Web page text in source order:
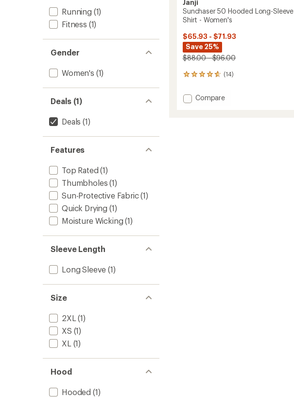
Running (1)
Fitness (1)
Gender
Women's (1)
Deals (1)
Deals (1)
Features
Top Rated (1)
Thumbholes (1)
Sun-Protective Fabric(1)
Quick Drying (1)
Moisture Wicking (1)
Sleeve Length
Long Sleeve (1)
Size
2XL (1)
XS (1)
XL (1)
Hood
Hooded (1)
Janji
Sunchaser 50 Hooded Long-Sleeve
Shirt - Women's
$65.93 - $71.93
Save 25%
$88.00 - $96.00
(14)
14
with
an Add
Compare